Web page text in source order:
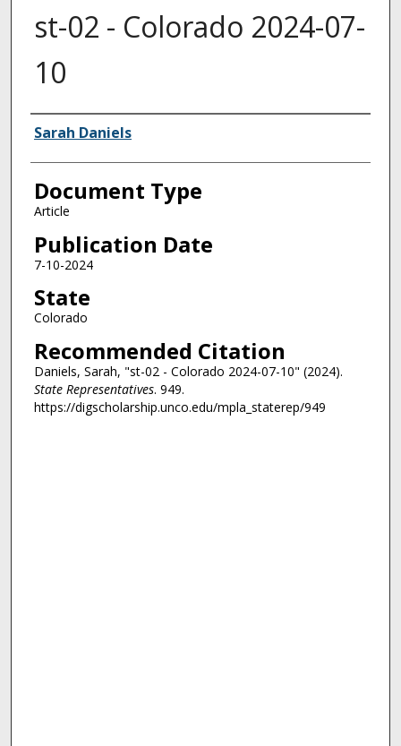
st-02 - Colorado 2024-07-
10
Authors
Sarah Daniels
Document Type
Article
Publication Date
7-10-2024
State
Colorado
Recommended Citation
Daniels, Sarah, "st-02 - Colorado 2024-07-10" (2024).
State Representatives. 949.
https://digscholarship.unco.edu/mpla_staterep/949